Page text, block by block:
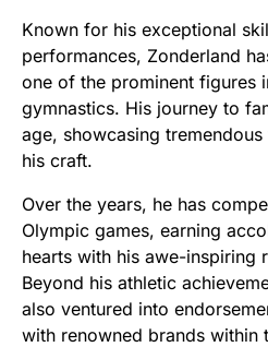
Known for his exceptional
performances, Zonderland
one of the prominent figures
gymnastics. His journey to
age, showcasing
his craft.
Over the years, he has
Olympic games, earning
hearts with his awe-inspiring
Beyond his athletic
also ventured into
with renowned brands within